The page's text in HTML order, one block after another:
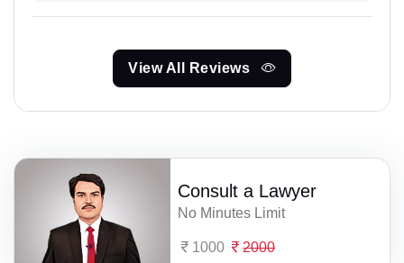
View All Reviews
Consult a Lawyer
No Minutes Limit
1000 2000